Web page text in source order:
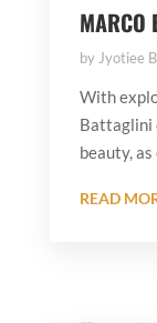
MARCO
by Jyotiee
With
Battaglini
beauty,
READ